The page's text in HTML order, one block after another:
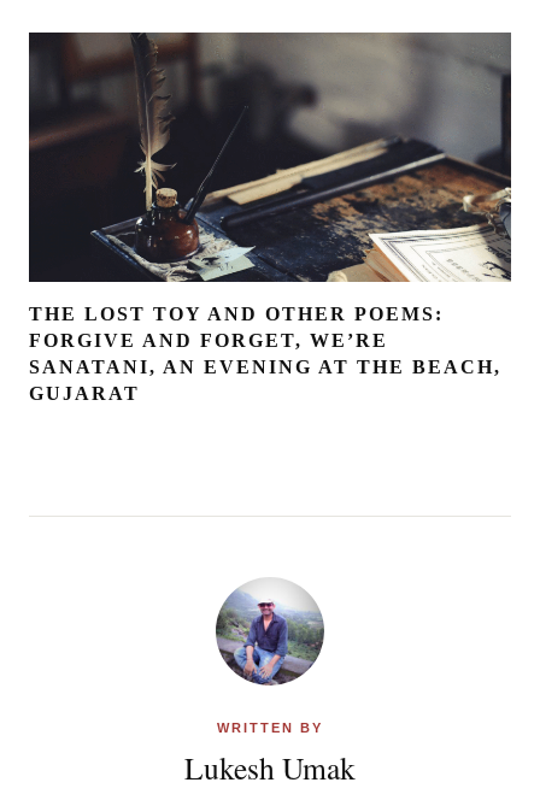
THE LOST TOY AND OTHER POEMS:
FORGIVE AND FORGET, WE’RE
SANATANI, AN EVENING AT THE BEACH,
GUJARAT
WRITTEN BY
Lukesh Umak